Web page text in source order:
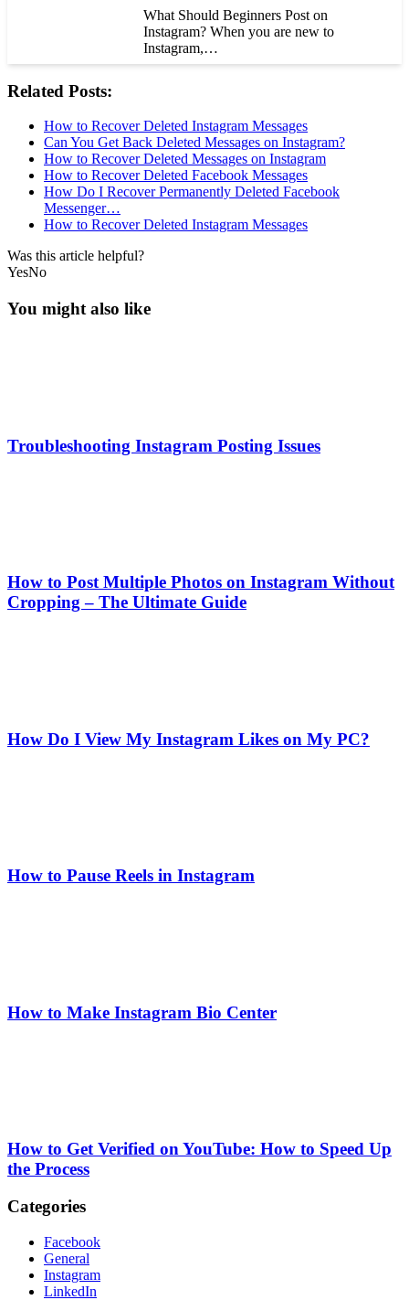
What Should Beginners Post on
Instagram? When you are new to
Instagram,…
Related Posts:
How to Recover Deleted Instagram Messages
Can You Get Back Deleted Messages on Instagram?
How to Recover Deleted Messages on Instagram
How to Recover Deleted Facebook Messages
How Do I Recover Permanently Deleted Facebook
Messenger…
How to Recover Deleted Instagram Messages
Was this article helpful?
YesNo
You might also like
Troubleshooting Instagram Posting Issues
How to Post Multiple Photos on Instagram Without
Cropping – The Ultimate Guide
How Do I View My Instagram Likes on My PC?
How to Pause Reels in Instagram
How to Make Instagram Bio Center
How to Get Verified on YouTube: How to Speed Up
the Process
Categories
Facebook
General
Instagram
LinkedIn